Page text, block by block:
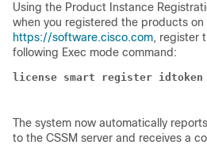
Using the Product Instance
when you registered the products on
https://software.cisco.com, register
following Exec mode command:
license smart register idtoken
The system now automatically
to the CSSM server and receives a